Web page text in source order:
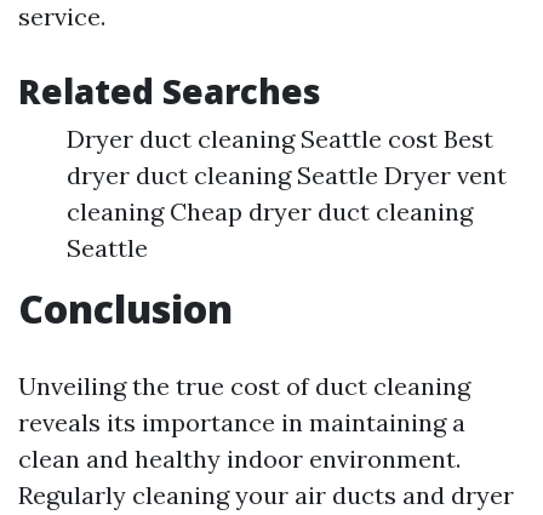
service.
Related Searches
Dryer duct cleaning Seattle cost Best
dryer duct cleaning Seattle Dryer vent
cleaning Cheap dryer duct cleaning
Seattle
Conclusion
Unveiling the true cost of duct cleaning
reveals its importance in maintaining a
clean and healthy indoor environment.
Regularly cleaning your air ducts and dryer